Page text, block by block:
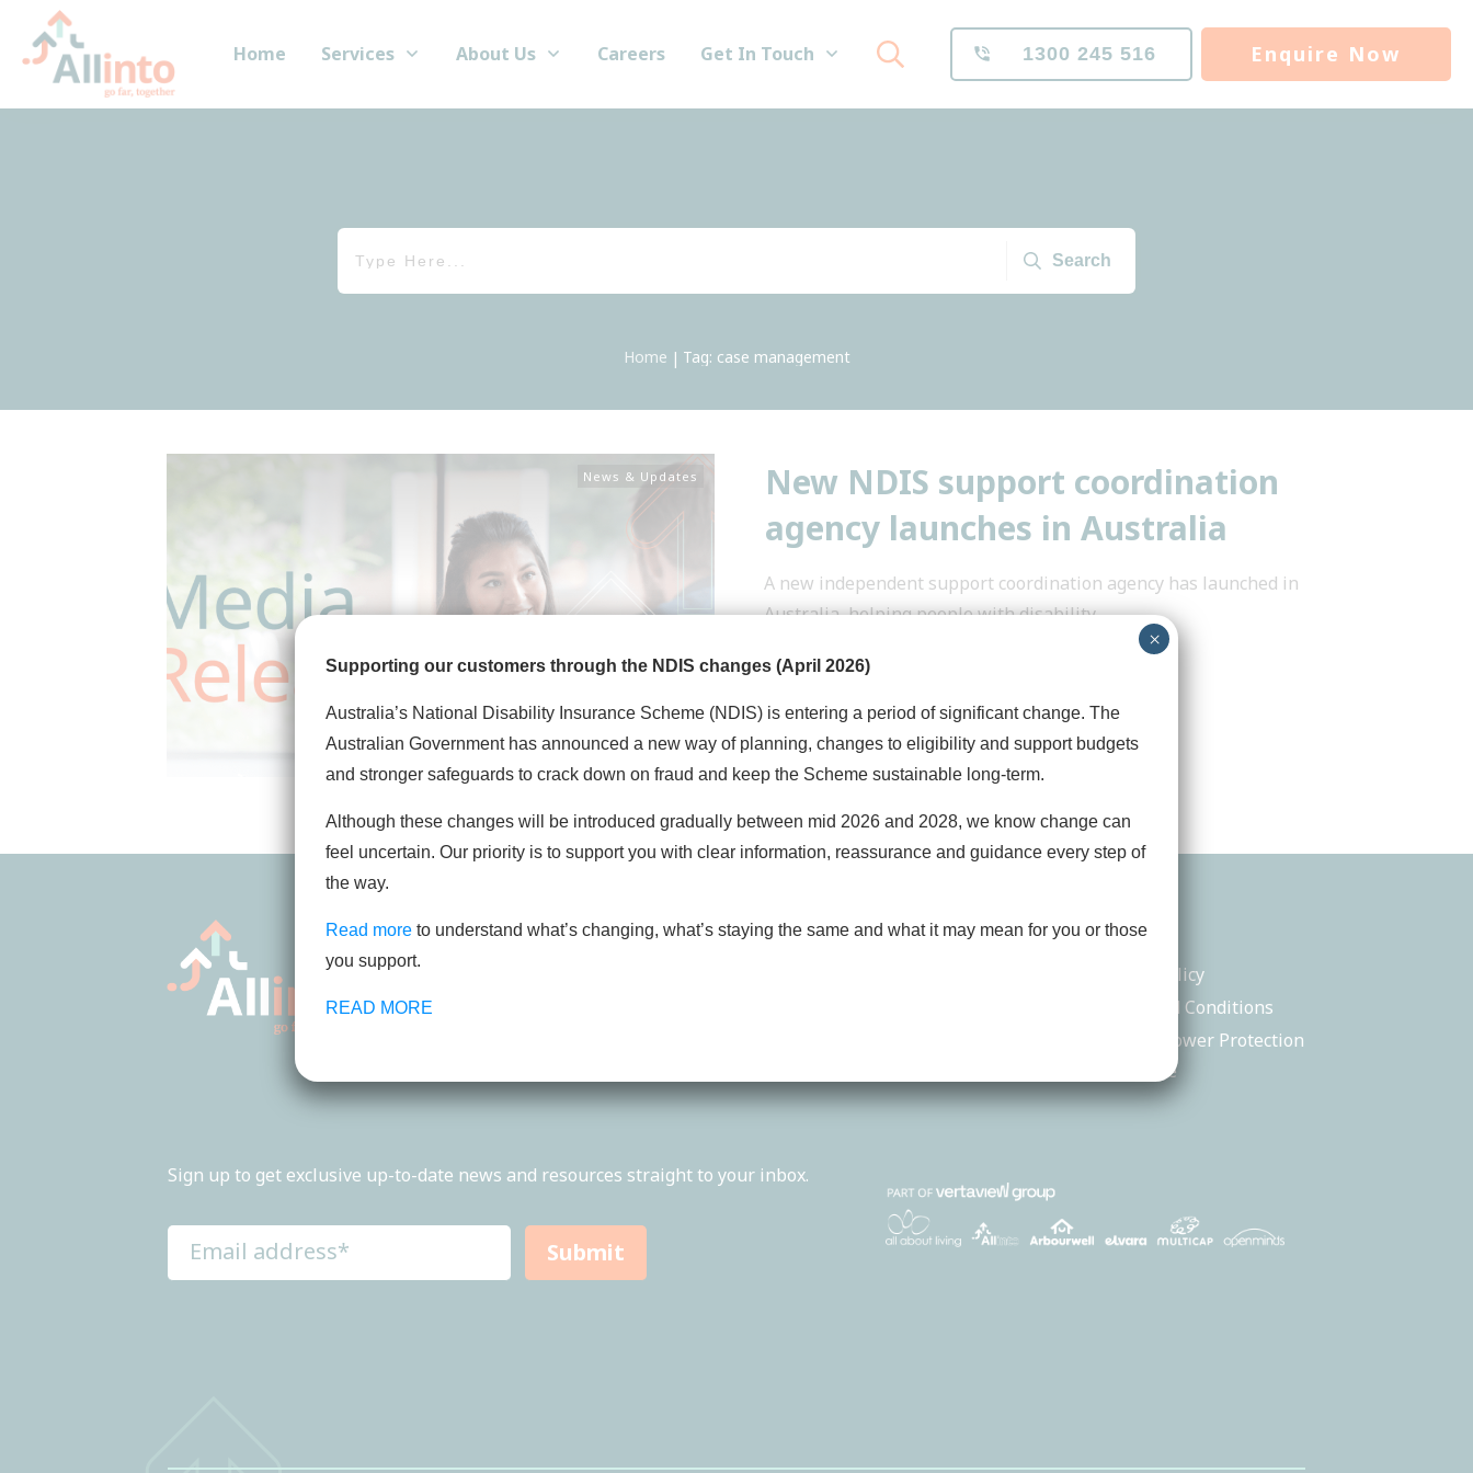
Home Services About Us Careers Get In Touch 1300 245 516 Enquire Now
Search
Home | Tag: case management
News & Updates
New NDIS support coordination
agency launches in Australia
A new independent support coordination agency has launched in
Australia, helping people with disability...
Read More
Privacy Policy
Terms and Conditions
Whistleblower Protection
Procedure
Sign up to get exclusive up-to-date news and resources straight to your inbox.
address
(Required)
Supporting our customers through the NDIS changes (April 2026)
Australia’s National Disability Insurance Scheme (NDIS) is entering a period of significant change. The
Australian Government has announced a new way of planning, changes to eligibility and support budgets
and stronger safeguards to crack down on fraud and keep the Scheme sustainable long‑term.
Although these changes will be introduced gradually between mid 2026 and 2028, we know change can
feel uncertain. Our priority is to support you with clear information, reassurance and guidance every step of
the way.
Read moreto understand what’s changing, what’s staying the same and what it may mean for you or those
you support.
READ MORE
×